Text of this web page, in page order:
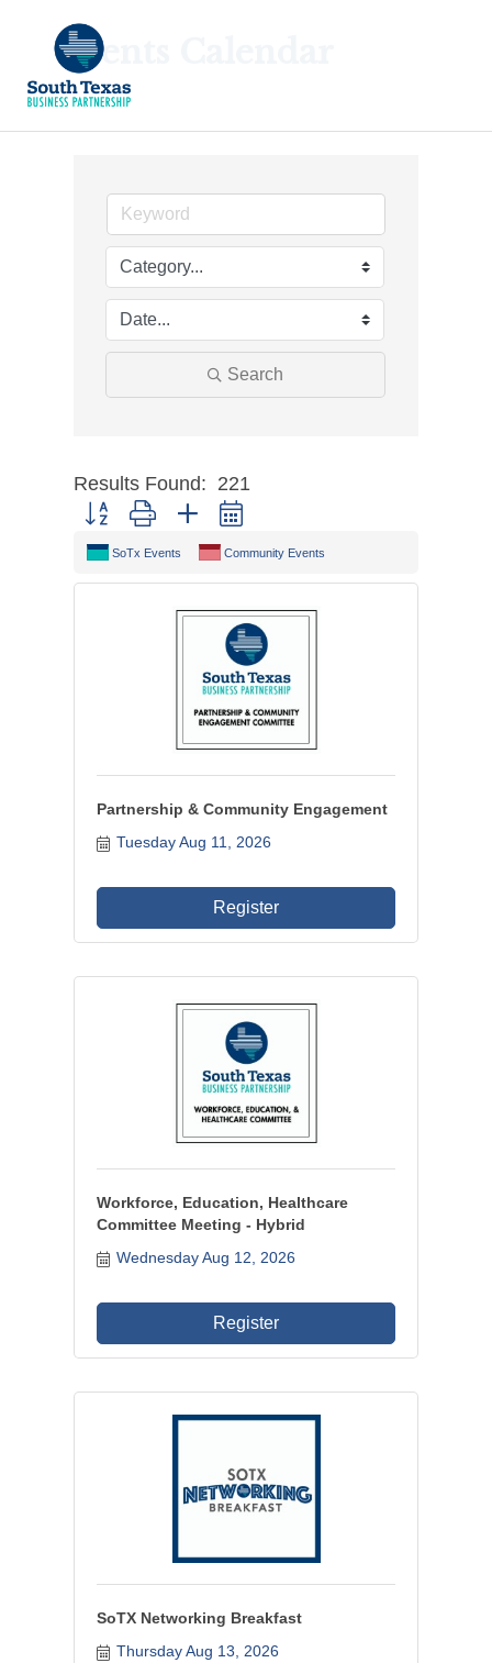
Events Calendar
Search
Results Found: 221
Button group with nested dropdown
SoTx Events Community Events
Partnership & Community Engagement
Tuesday Aug 11, 2026
Register
Workforce, Education, Healthcare
Committee Meeting - Hybrid
Wednesday Aug 12, 2026
Register
SoTX Networking Breakfast
Thursday Aug 13, 2026